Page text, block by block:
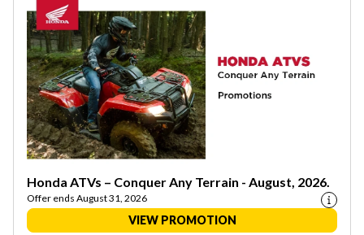
Honda ATVs – Conquer Any Terrain - August, 2026.
Offer ends August 31, 2026
VIEW PROMOTION